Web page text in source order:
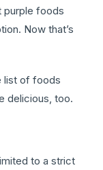
purple foods
Now that’s
list of foods
delicious, too.
to a strict